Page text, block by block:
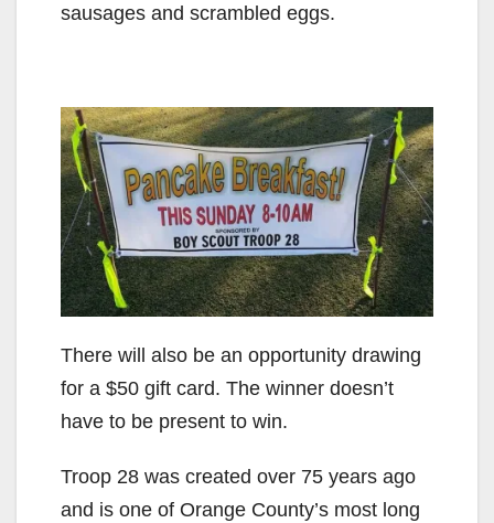
sausages and scrambled eggs.
There will also be an opportunity drawing
for a $50 gift card. The winner doesn’t
have to be present to win.
Troop 28 was created over 75 years ago
and is one of Orange County’s most long